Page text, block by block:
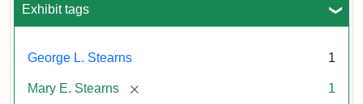
Exhibit tags
George L. Stearns 1
Mary E. Stearns [remove] 1